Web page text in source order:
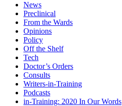
News
Preclinical
From the Wards
Opinions
Policy
Off the Shelf
Tech
Doctor’s Orders
Consults
Writers-in-Training
Podcasts
in-Training: 2020 In Our Words